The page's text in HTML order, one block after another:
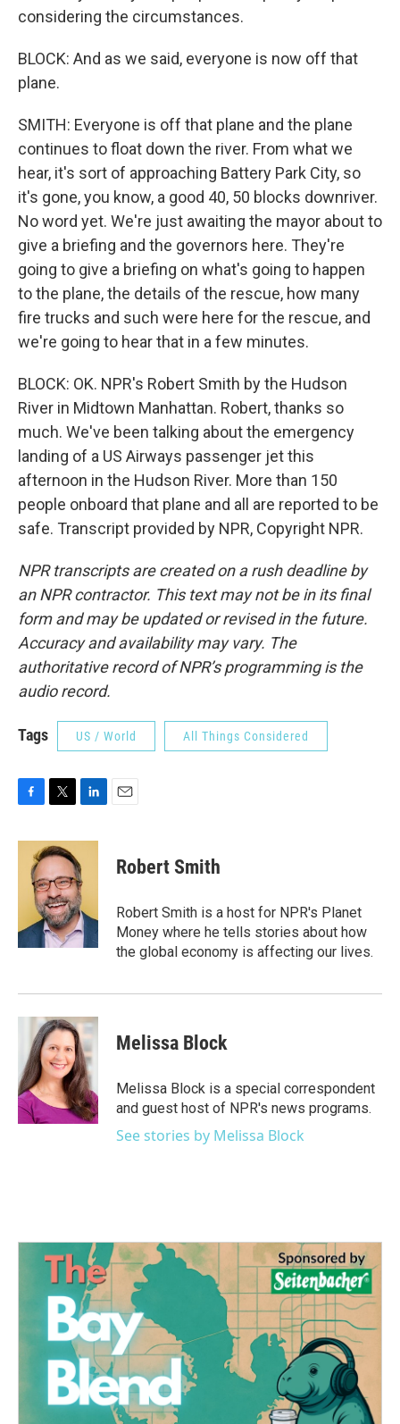
considering the circumstances.
BLOCK: And as we said, everyone is now off that
plane.
SMITH: Everyone is off that plane and the plane
continues to float down the river. From what we
hear, it's sort of approaching Battery Park City, so
it's gone, you know, a good 40, 50 blocks downriver.
No word yet. We're just awaiting the mayor about to
give a briefing and the governors here. They're
going to give a briefing on what's going to happen
to the plane, the details of the rescue, how many
fire trucks and such were here for the rescue, and
we're going to hear that in a few minutes.
BLOCK: OK. NPR's Robert Smith by the Hudson
River in Midtown Manhattan. Robert, thanks so
much. We've been talking about the emergency
landing of a US Airways passenger jet this
afternoon in the Hudson River. More than 150
people onboard that plane and all are reported to be
safe. Transcript provided by NPR, Copyright NPR.
NPR transcripts are created on a rush deadline by
an NPR contractor. This text may not be in its final
form and may be updated or revised in the future.
Accuracy and availability may vary. The
authoritative record of NPR’s programming is the
audio record.
Tags US / World All Things Considered
c
k
i
t
t
e
r
n
k
e
d
I
n
Robert Smith
Robert Smith is a host for NPR's Planet
Money where he tells stories about how
the global economy is affecting our lives.
Melissa Block
Melissa Block is a special correspondent
and guest host of NPR's news programs.
See stories by Melissa Block